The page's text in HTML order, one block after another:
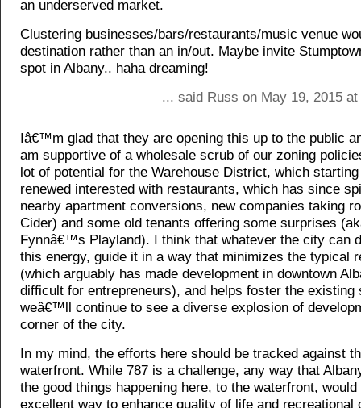
an underserved market.
Clustering businesses/bars/restaurants/music venue
destination rather than an in/out. Maybe invite
spot in Albany.. haha dreaming!
... said Russ on May 19, 2015
Iâ€™m glad that they are opening this up to the public
am supportive of a wholesale scrub of our zoning
lot of potential for the Warehouse District, which
renewed interested with restaurants, which has since
nearby apartment conversions, new companies taking
Cider) and some old tenants offering some surprises
Fynnâ€™s Playland). I think that whatever the city can
this energy, guide it in a way that minimizes the typical
(which arguably has made development in downtown
difficult for entrepreneurs), and helps foster the existing
weâ€™ll continue to see a diverse explosion of
corner of the city.
In my mind, the efforts here should be tracked against
waterfront. While 787 is a challenge, any way that
the good things happening here, to the waterfront, would
excellent way to enhance quality of life and recreational